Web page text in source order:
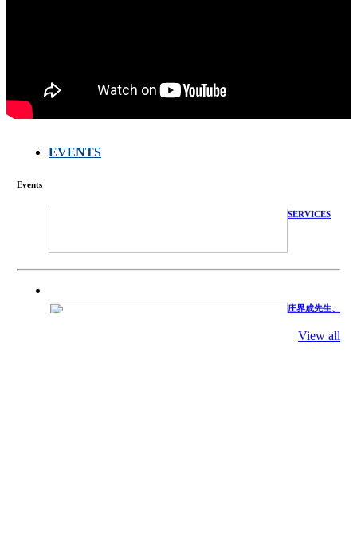
EVENTS
Events
萧锡延教授、
参会专家合影
View all